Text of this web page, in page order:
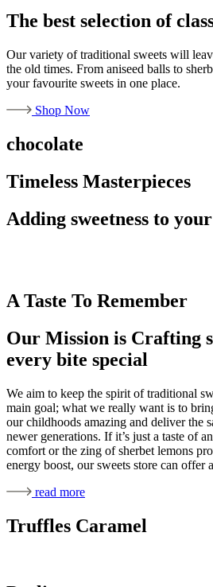
The best selection of
Our variety of traditional sweets will
the old times. From aniseed balls to
your favourite sweets in one place.
Shop Now
chocolate
Timeless Masterpieces
Adding sweetness to
A Taste To Remember
Our Mission is Crafting
every bite special
We aim to keep the spirit of traditional
main goal; what we really want is to
our childhoods amazing and deliver the
newer generations. If it’s just a taste of
comfort or the zing of sherbet lemons
energy boost, our sweets store can offer
read more
Truffles Caramel